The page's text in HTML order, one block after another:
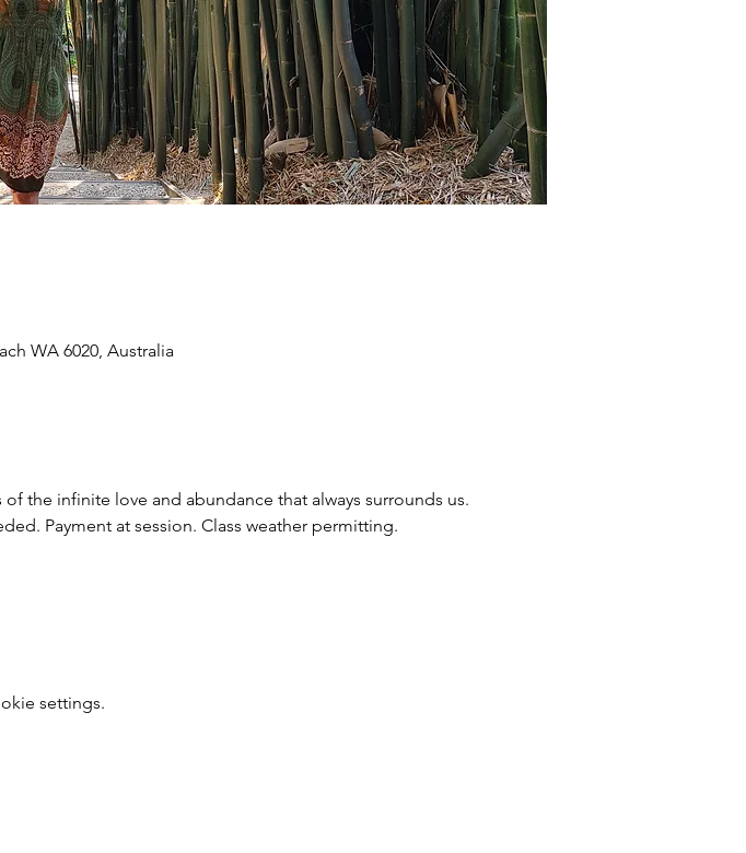
WA 6020, Australia
the infinite love and abundance that always surrounds us.
Payment at session. Class weather permitting.
settings.